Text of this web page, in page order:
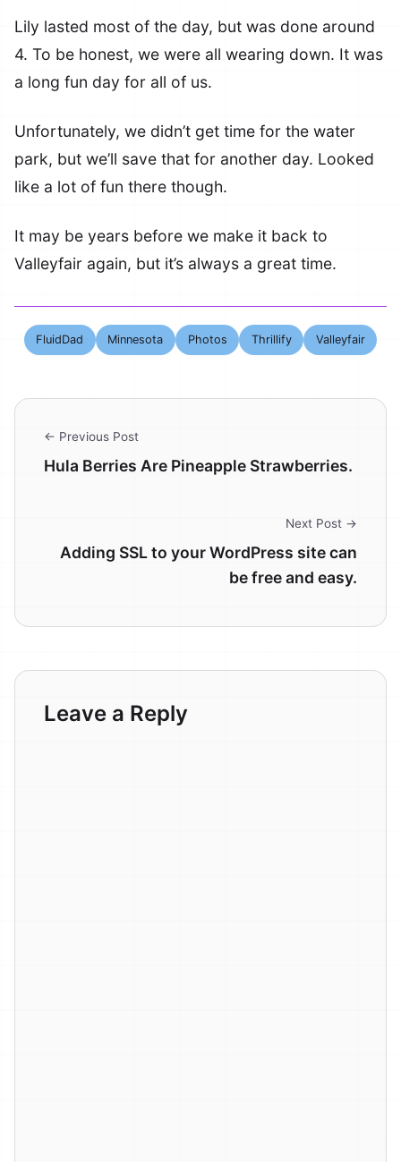
Lily lasted most of the day, but was done around
4. To be honest, we were all wearing down. It was
a long fun day for all of us.
Unfortunately, we didn’t get time for the water
park, but we’ll save that for another day. Looked
like a lot of fun there though.
It may be years before we make it back to
Valleyfair again, but it’s always a great time.
FluidDad Minnesota Photos Thrillify Valleyfair
← Previous Post
Hula Berries Are Pineapple Strawberries.
Next Post →
Adding SSL to your WordPress site can
be free and easy.
Leave a Reply